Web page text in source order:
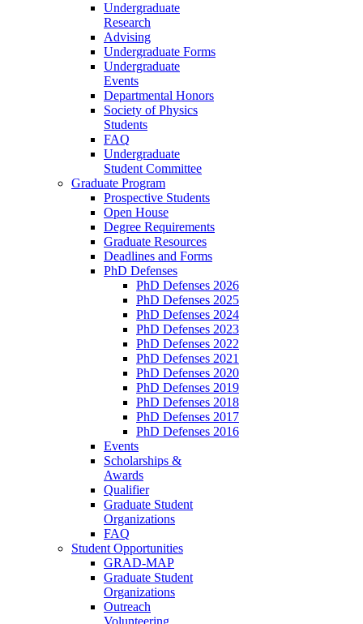
Undergraduate
Research
Advising
Undergraduate Forms
Undergraduate
Events
Departmental Honors
Society of Physics
Students
FAQ
Undergraduate
Student Committee
Graduate Program
Prospective Students
Open House
Degree Requirements
Graduate Resources
Deadlines and Forms
PhD Defenses
PhD Defenses 2026
PhD Defenses 2025
PhD Defenses 2024
PhD Defenses 2023
PhD Defenses 2022
PhD Defenses 2021
PhD Defenses 2020
PhD Defenses 2019
PhD Defenses 2018
PhD Defenses 2017
PhD Defenses 2016
Events
Scholarships &
Awards
Qualifier
Graduate Student
Organizations
FAQ
Student Opportunities
GRAD-MAP
Graduate Student
Organizations
Outreach
Volunteering